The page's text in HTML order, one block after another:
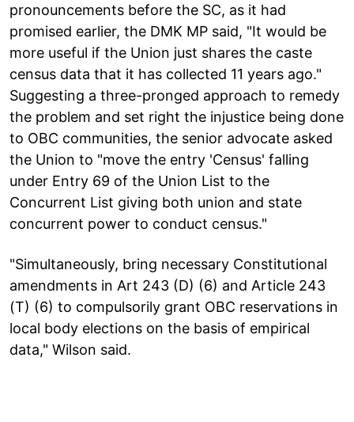
pronouncements before the SC, as it had
promised earlier, the DMK MP said, "It would be
more useful if the Union just shares the caste
census data that it has collected 11 years ago."
Suggesting a three-pronged approach to remedy
the problem and set right the injustice being done
to OBC communities, the senior advocate asked
the Union to "move the entry 'Census' falling
under Entry 69 of the Union List to the
Concurrent List giving both union and state
concurrent power to conduct census."
"Simultaneously, bring necessary Constitutional
amendments in Art 243 (D) (6) and Article 243
(T) (6) to compulsorily grant OBC reservations in
local body elections on the basis of empirical
data," Wilson said.